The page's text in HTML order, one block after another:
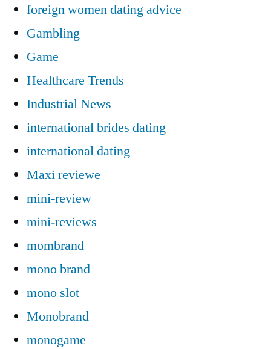
foreign women dating advice
Gambling
Game
Healthcare Trends
Industrial News
international brides dating
international dating
Maxi reviewe
mini-review
mini-reviews
mombrand
mono brand
mono slot
Monobrand
monogame